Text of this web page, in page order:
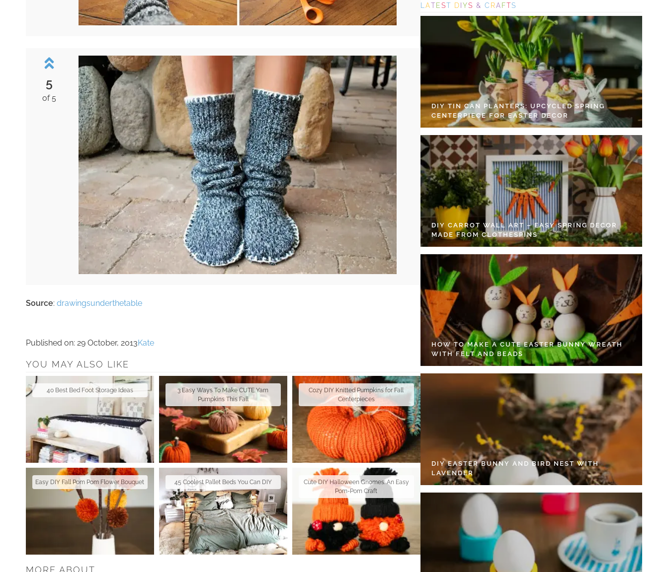
5
of 5
Source: drawingsunderthetable
Published on: 29 October, 2013Kate
YOU MAY ALSO LIKE
40 Best Bed Foot Storage Ideas
3 Easy Ways To Make CUTE Yarn
Pumpkins This Fall
Cozy DIY Knitted Pumpkins for Fall
Centerpieces
Easy DIY Fall Pom Pom Flower Bouquet 45 Coolest Pallet Beds You Can DIY
Cute DIY Halloween Gnomes: An Easy
Pom-Pom Craft
MORE ABOUT
L ATEST DIYS & C RAFTS
DIY TIN CAN PLANTERS: UPCYCLED SPRING
CENTERPIECE FOR EASTER DECOR
DIY CARROT WALL ART – EASY SPRING DECOR
MADE FROM CLOTHESPINS
HOW TO MAKE A CUTE EASTER BUNNY WREATH
WITH FELT AND BEADS
DIY EASTER BUNNY AND BIRD NEST WITH
LAVENDER